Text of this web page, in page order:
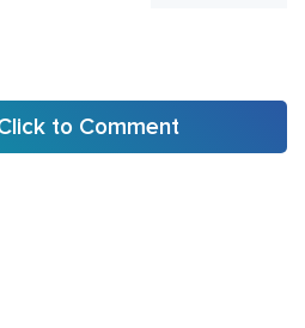
to Comment